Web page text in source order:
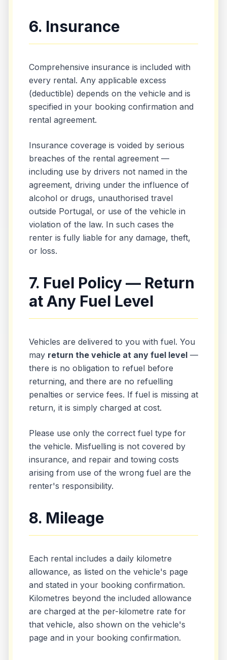
6. Insurance
Comprehensive insurance is included with
every rental. Any applicable excess
(deductible) depends on the vehicle and is
specified in your booking confirmation and
rental agreement.
Insurance coverage is voided by serious
breaches of the rental agreement —
including use by drivers not named in the
agreement, driving under the influence of
alcohol or drugs, unauthorised travel
outside Portugal, or use of the vehicle in
violation of the law. In such cases the
renter is fully liable for any damage, theft,
or loss.
7. Fuel Policy — Return
at Any Fuel Level
Vehicles are delivered to you with fuel. You
may return the vehicle at any fuel level —
there is no obligation to refuel before
returning, and there are no refuelling
penalties or service fees. If fuel is missing at
return, it is simply charged at cost.
Please use only the correct fuel type for
the vehicle. Misfuelling is not covered by
insurance, and repair and towing costs
arising from use of the wrong fuel are the
renter's responsibility.
8. Mileage
Each rental includes a daily kilometre
allowance, as listed on the vehicle's page
and stated in your booking confirmation.
Kilometres beyond the included allowance
are charged at the per-kilometre rate for
that vehicle, also shown on the vehicle's
page and in your booking confirmation.